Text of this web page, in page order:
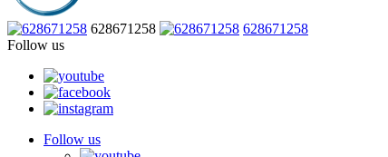
628671258
628671258
Follow us
Follow us